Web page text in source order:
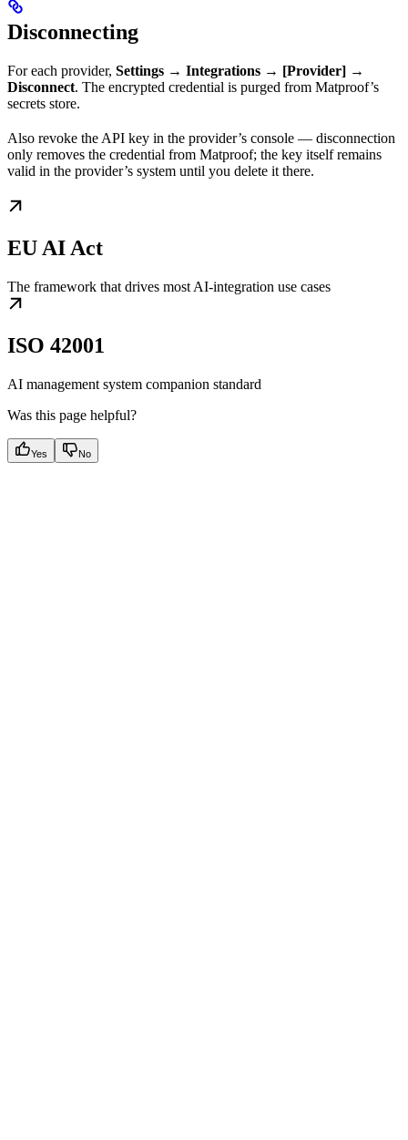
Disconnecting
For each provider, Settings → Integrations → [Provider] →
Disconnect. The encrypted credential is purged from Matproof’s
secrets store.
Also revoke the API key in the provider’s console — disconnection
only removes the credential from Matproof; the key itself remains
valid in the provider’s system until you delete it there.
EU AI Act
The framework that drives most AI-integration use cases
ISO 42001
AI management system companion standard
Was this page helpful?
Yes No